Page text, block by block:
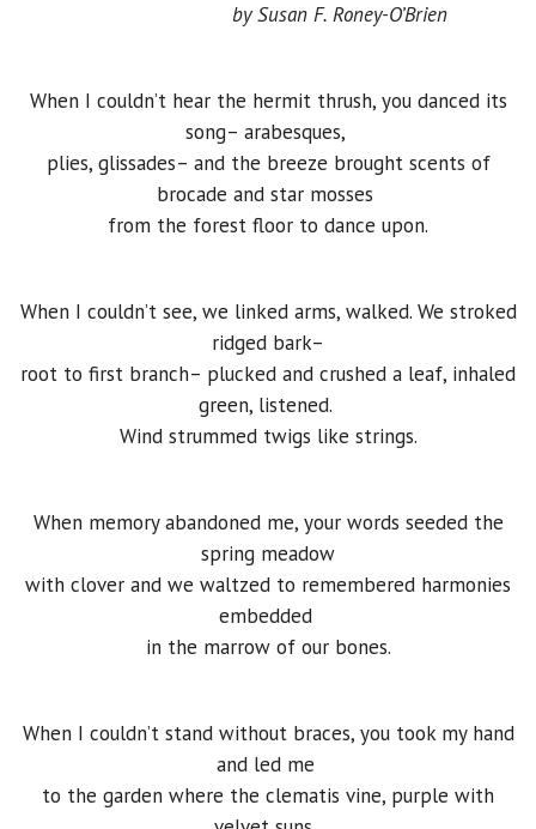
by Susan F. Roney-O’Brien
When I couldn’t hear the hermit thrush, you danced its
song– arabesques,
plies, glissades– and the breeze brought scents of
brocade and star mosses
from the forest floor to dance upon.
When I couldn’t see, we linked arms, walked. We stroked
ridged bark–
root to first branch– plucked and crushed a leaf, inhaled
green, listened.
Wind strummed twigs like strings.
When memory abandoned me, your words seeded the
spring meadow
with clover and we waltzed to remembered harmonies
embedded
in the marrow of our bones.
When I couldn’t stand without braces, you took my hand
and led me
to the garden where the clematis vine, purple with